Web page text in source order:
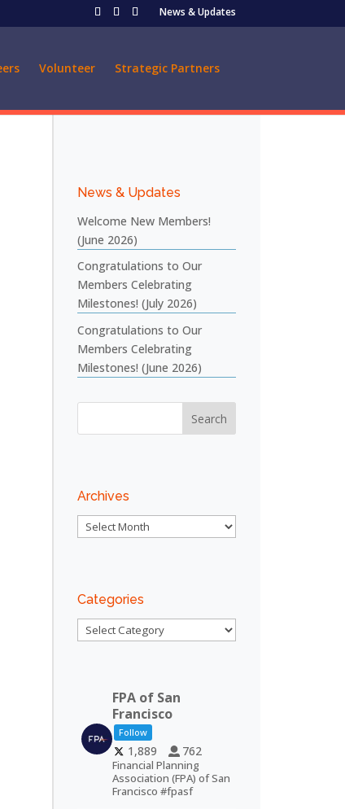
News & Updates
Volunteer Strategic Partners
News & Updates
Welcome New Members!
(June 2026)
Congratulations to Our
Members Celebrating
Milestones! (July 2026)
Congratulations to Our
Members Celebrating
Milestones! (June 2026)
Archives
Archives
Categories
Categories
FPA of San
Francisco
Follow
1,889 762
Financial Planning
Association (FPA) of San
Francisco #fpasf